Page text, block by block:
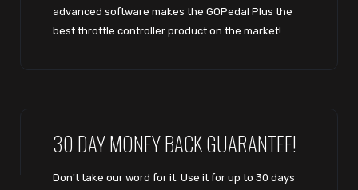
advanced software makes the GOPedal Plus the
best throttle controller product on the market!
30 DAY MONEY BACK GUARANTEE!
Don't take our word for it. Use it for up to 30 days